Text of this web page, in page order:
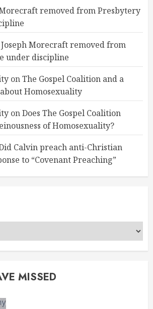
removed from Presbytery
Joseph Morecraft removed from
under discipline
onThe Gospel Coalition and a
Homosexuality
onDoes The Gospel Coalition
of Homosexuality?
Calvin preach anti-Christian
to “Covenant Preaching”
MISSED